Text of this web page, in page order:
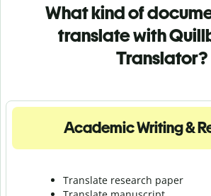
What kind of
translate with
Translator?
Academic Writing &
Translate research paper